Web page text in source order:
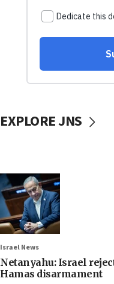
EXPLORE JNS
Israel News
Netanyahu: Israel
Hamas disarmament